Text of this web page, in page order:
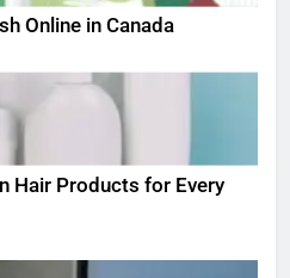
Online in Canada
Hair Products for Every